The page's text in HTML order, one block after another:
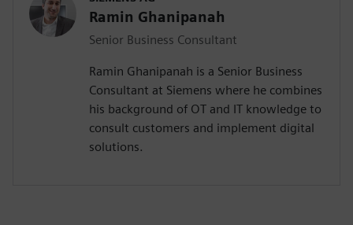
Ramin Ghanipanah
Senior Business Consultant
Ramin Ghanipanah is a Senior Business
Consultant at Siemens where he combines
his background of OT and IT knowledge to
consult customers and implement digital
solutions.